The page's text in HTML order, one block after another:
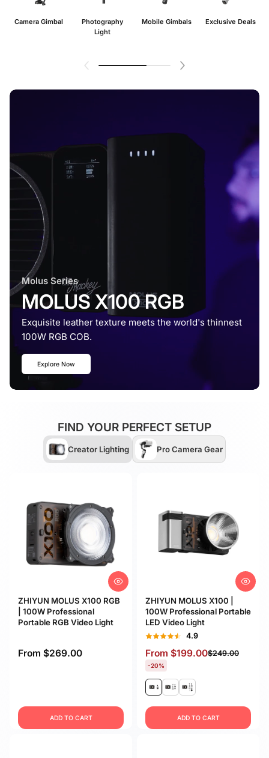
Camera Gimbal
Photography
Light
Mobile Gimbals Exclusive Deals
Molus Series
MOLUS X100 RGB
Exquisite leather texture meets the world's thinnest
100W RGB COB.
Explore Now
FIND YOUR PERFECT SETUP
Creator Lighting Pro Camera Gear
ZHIYUN MOLUS X100 RGB
| 100W Professional
Portable RGB Video Light
From $269.00
ADD TO CART
ZHIYUN MOLUS X100 |
100W Professional Portable
LED Video Light
4.9
From $199.00$249.00
-20%
ADD TO CART